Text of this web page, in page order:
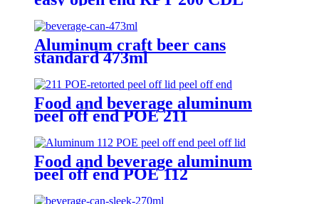
Aluminum craft beer cans
standard 473ml
Food and beverage aluminum
peel off end POE 211
Food and beverage aluminum
peel off end POE 112